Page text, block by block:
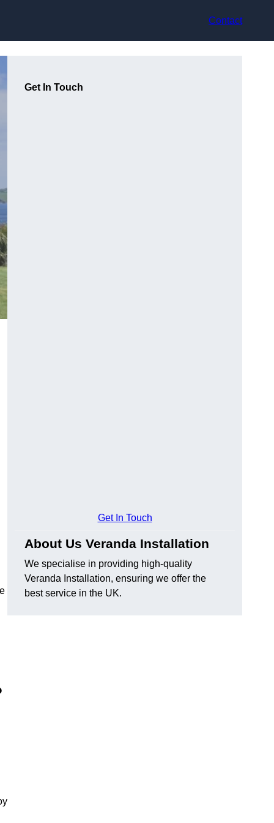
Contact
Get In Touch
Get In Touch
About Us Veranda Installation
We specialise in providing high-quality
Veranda Installation, ensuring we offer the
best service in the UK.